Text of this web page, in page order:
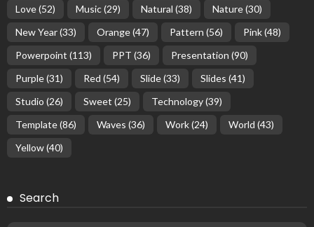
Love(52) Music(29) Natural (38) Nature(30)
New Year(33) Orange(47) Pattern (56) Pink(48)
Powerpoint (113) PPT (36) Presentation (90)
Purple(31) Red (54) Slide(33) Slides (41)
Studio (26) Sweet (25) Technology(39)
Template(86) Waves (36) Work(24) World (43)
Yellow(40)
Search